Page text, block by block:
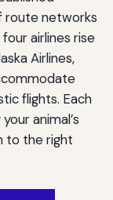
route networks
airlines rise
Airlines,
flights. Each
animal’s
to the right